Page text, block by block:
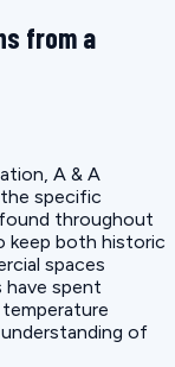
from a
A & A
specific
throughout
keep both historic
spaces
have spent
of